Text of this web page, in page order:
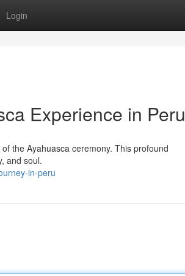
Login
Experience in Peru
the Ayahuasca ceremony. This profound
and soul.
in-peru